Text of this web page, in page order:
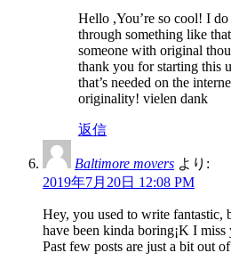
Hello ,You’re so cool! I
through something like
someone with original
thank you for starting this
that’s needed on the
originality! vielen dank
返信
Baltimore movers より:
2019年7月20日 12:08 PM
Hey, you used to write fantastic,
have been kinda boring¡K I
Past few posts are just a bit out